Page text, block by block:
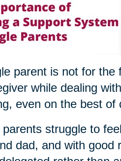
parent is not for
while dealing
even on the best of
parents struggle to
dad, and with